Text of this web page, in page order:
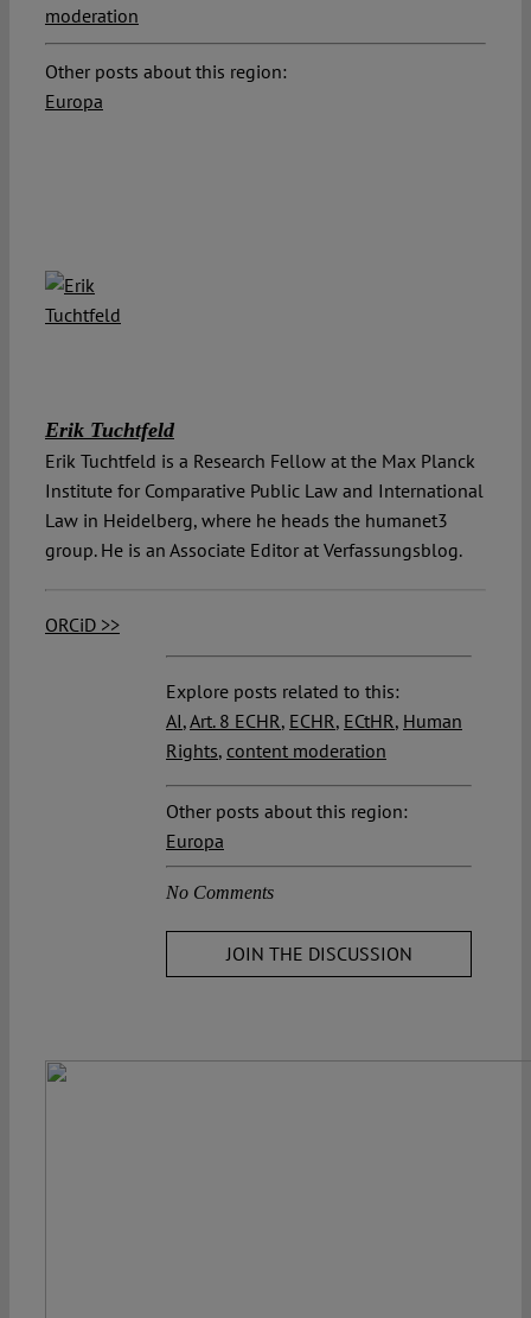
moderation
Other posts about this region:
Europa
Erik Tuchtfeld
Erik Tuchtfeld is a Research Fellow at the Max Planck
Institute for Comparative Public Law and International
Law in Heidelberg, where he heads the humanet3
group. He is an Associate Editor at Verfassungsblog.
ORCiD >>
Explore posts related to this:
AI,Art. 8 ECHR, ECHR, ECtHR, Human
Rights, content moderation
Other posts about this region:
Europa
No Comments
JOIN THE DISCUSSION